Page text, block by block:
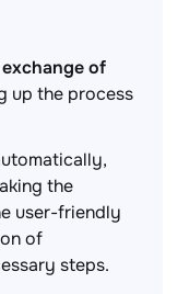
of
up the process
the
user-friendly
of
steps.